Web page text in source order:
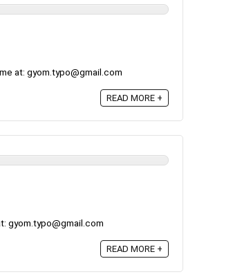
at: gyom.typo@gmail.com
READ MORE +
gyom.typo@gmail.com
READ MORE +